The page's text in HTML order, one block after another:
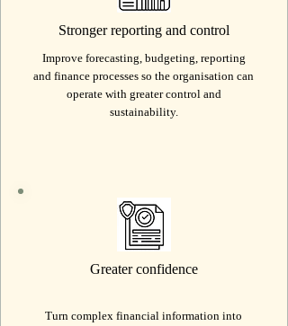
Stronger reporting and control
Improve forecasting, budgeting, reporting
and finance processes so the organisation can
operate with greater control and
sustainability.
Greater confidence
Turn complex financial information into